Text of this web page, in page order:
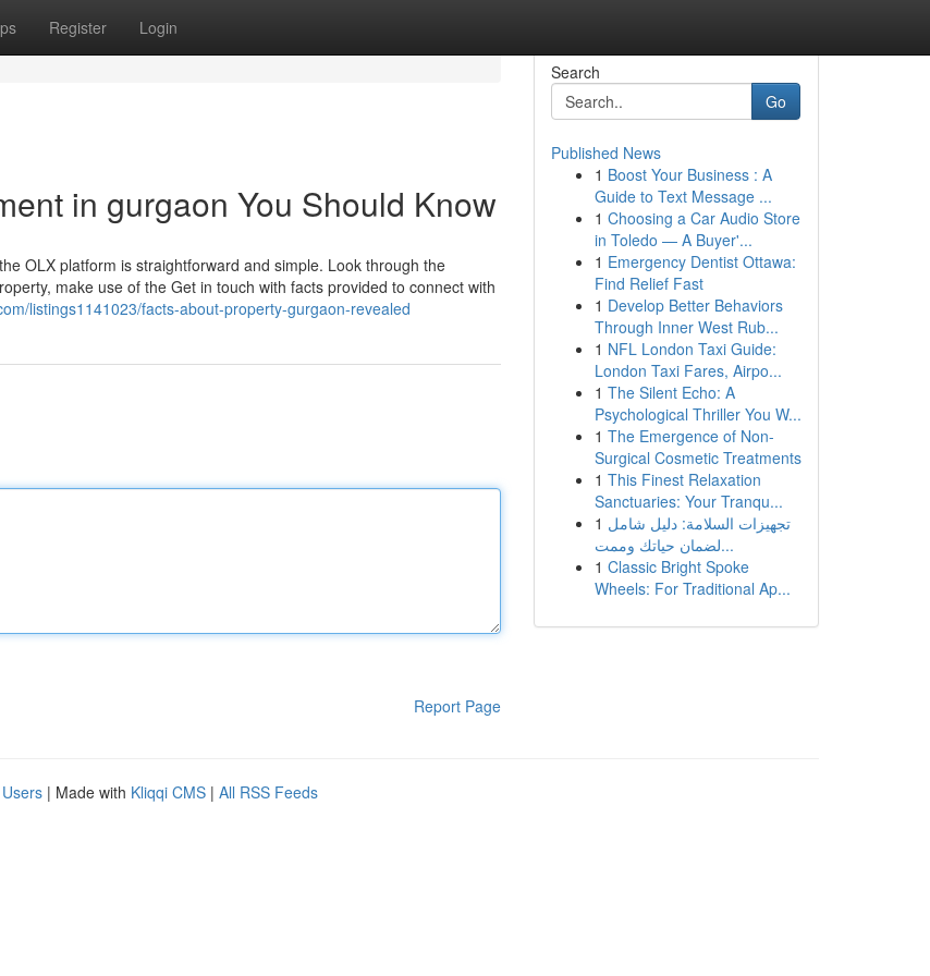
Register Login
in gurgaon You Should Know
OLX platform is straightforward and simple. Look through the
make use of the Get in touch with facts provided to connect with
listings1141023/facts-about-property-gurgaon-revealed
Report Page
Search
Go
Published News
1 Boost Your Business : A
Guide to Text Message ...
1 Choosing a Car Audio Store
in Toledo — A Buyer'...
1 Emergency Dentist Ottawa:
Find Relief Fast
1 Develop Better Behaviors
Through Inner West Rub...
1 NFL London Taxi Guide:
London Taxi Fares, Airpo...
1 The Silent Echo: A
Psychological Thriller You W...
1 The Emergence of Non-
Surgical Cosmetic Treatments
1 This Finest Relaxation
Sanctuaries: Your Tranqu...
1 تجهيزات السلامة: دليل شامل
لضمان حياتك وممت...
1 Classic Bright Spoke
Wheels: For Traditional Ap...
| Made with Kliqqi CMS | All RSS Feeds